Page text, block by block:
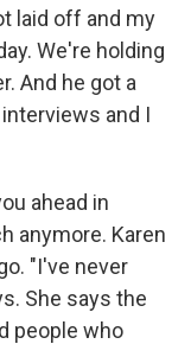
laid off and my
We're holding
And he got a
and I
ahead in
anymore. Karen
"I've never
She says the
people who